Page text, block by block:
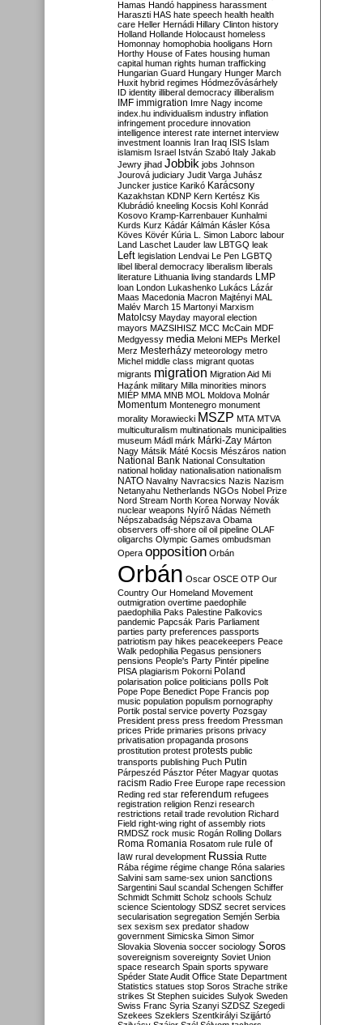
Hamas Handó happiness harassment
Haraszti HAS hate speech health health
care Heller Hernádi Hillary Clinton history
Holland Hollande Holocaust homeless
Homonnay homophobia hooligans Horn
Horthy House of Fates housing human
capital human rights human trafficking
Hungarian Guard Hungary Hunger March
Huxit hybrid regimes Hódmezővásárhely
ID identity illiberal democracy illiberalism
IMF immigration Imre Nagy income
index.hu individualism industry inflation
infringement procedure innovation
intelligence interest rate internet interview
investment Ioannis Iran Iraq ISIS Islam
islamism Israel István Szabó Italy Jakab
Jewry jihad Jobbik jobs Johnson
Jourová judiciary Judit Varga Juhász
Juncker justice Karikó Karácsony
Kazakhstan KDNP Kern Kertész Kis
Klubrádió kneeling Kocsis Kohl Konrád
Kosovo Kramp-Karrenbauer Kunhalmi
Kurds Kurz Kádár Kálmán Kásler Kósa
Köves Kövér Kúria L. Simon Laborc labour
Land Laschet Lauder law LBTGQ leak
Left legislation Lendvai Le Pen LGBTQ
libel liberal democracy liberalism liberals
literature Lithuania living standards LMP
loan London Lukashenko Lukács Lázár
Maas Macedonia Macron Majtényi MAL
Malév March 15 Martonyi Marxism
Matolcsy Mayday mayoral election
mayors MAZSIHISZ MCC McCain MDF
Medgyessy media Meloni MEPs Merkel
Merz Mesterházy meteorology metro
Michel middle class migrant quotas
migrants migration Migration Aid Mi
Hazánk military Milla minorities minors
MIÉP MMA MNB MOL Moldova Molnár
Momentum Montenegro monument
morality Morawiecki MSZP MTA MTVA
multiculturalism multinationals municipalities
museum Mádl márk Márki-Zay Márton
Nagy Mátsik Máté Kocsis Mészáros nation
National Bank National Consultation
national holiday nationalisation nationalism
NATO Navalny Navracsics Nazis Nazism
Netanyahu Netherlands NGOs Nobel Prize
Nord Stream North Korea Norway Novák
nuclear weapons Nyírő Nádas Németh
Népszabadság Népszava Obama
observers off-shore oil oil pipeline OLAF
oligarchs Olympic Games ombudsman
Opera opposition Orbán
Orbán Oscar OSCE OTP Our
Country Our Homeland Movement
outmigration overtime paedophile
paedophilia Paks Palestine Palkovics
pandemic Papcsák Paris Parliament
parties party preferences passports
patriotism pay hikes peacekeepers Peace
Walk pedophilia Pegasus pensioners
pensions People's Party Pintér pipeline
PISA plagiarism Pokorni Poland
polarisation police politicians polls Polt
Pope Pope Benedict Pope Francis pop
music population populism pornography
Portik postal service poverty Pozsgay
President press press freedom Pressman
prices Pride primaries prisons privacy
privatisation propaganda prosons
prostitution protest protests public
transports publishing Puch Putin
Párpeszéd Pásztor Péter Magyar quotas
racism Radio Free Europe rape recession
Reding red star referendum refugees
registration religion Renzi research
restrictions retail trade revolution Richard
Field right-wing right of assembly riots
RMDSZ rock music Rogán Rolling Dollars
Roma Romania Rosatom rule rule of
law rural development Russia Rutte
Rába régime régime change Róna salaries
Salvini sam same-sex union sanctions
Sargentini Saul scandal Schengen Schiffer
Schmidt Schmitt Scholz schools Schulz
science Scientology SDSZ secret services
secularisation segregation Semjén Serbia
sex sexism sex predator shadow
government Simicska Simon Simor
Slovakia Slovenia soccer sociology Soros
sovereignism sovereignty Soviet Union
space research Spain sports spyware
Spéder State Audit Office State Department
Statistics statues stop Soros Strache strike
strikes St Stephen suicides Sulyok Sweden
Swiss Franc Syria Szanyi SZDSZ Szegedi
Szekees Szeklers Szentkirályi Szijjártó